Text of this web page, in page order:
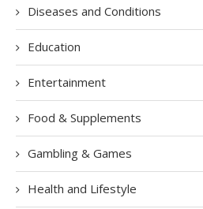
Diseases and Conditions
Education
Entertainment
Food & Supplements
Gambling & Games
Health and Lifestyle